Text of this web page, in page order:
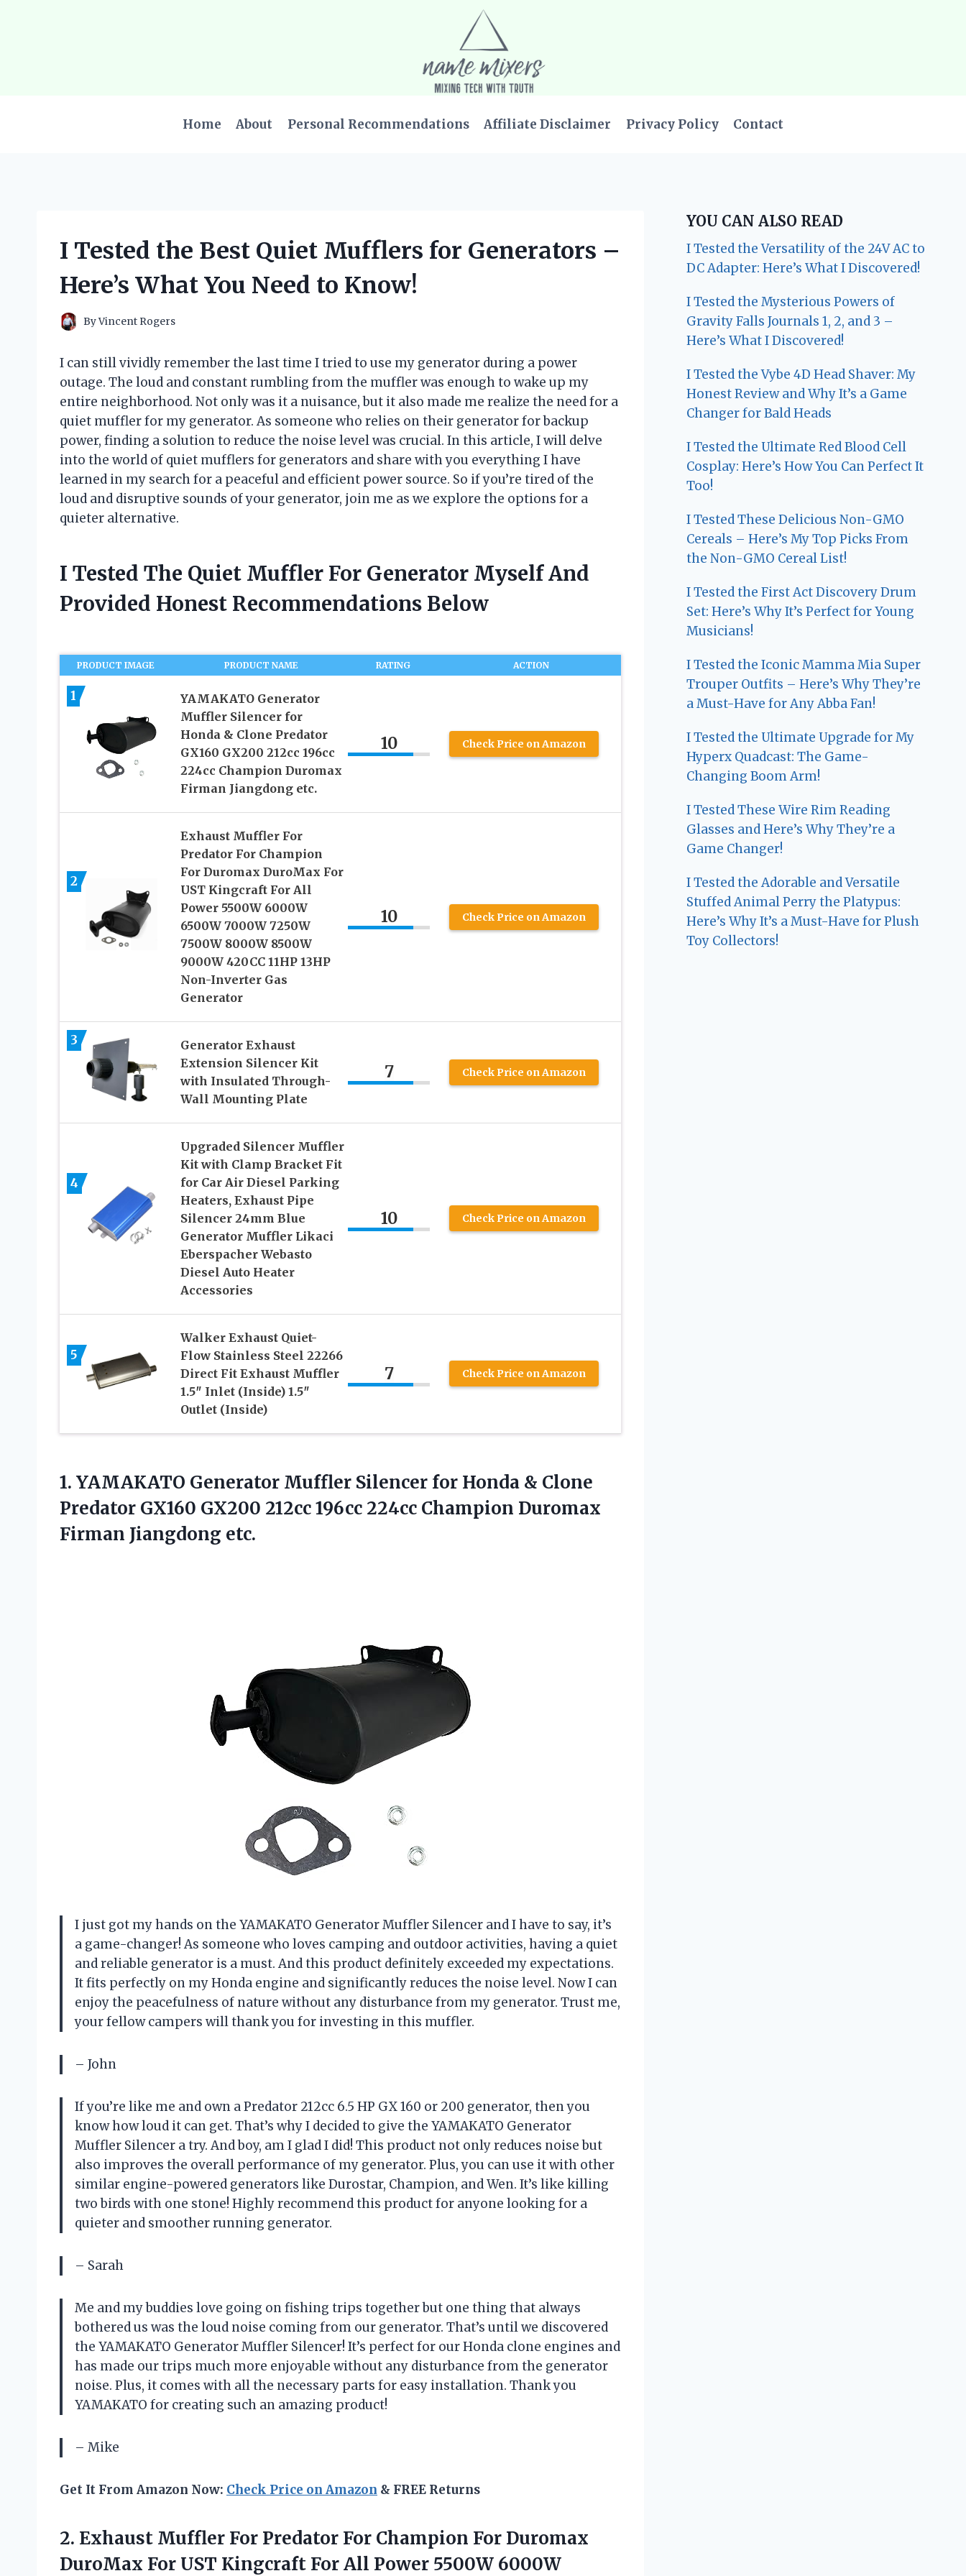
Home About Personal Recommendations Affiliate Disclaimer Privacy Policy Contact
I Tested the Best Quiet Mufflers for Generators –
Here’s What You Need to Know!
ByVincent Rogers
I can still vividly remember the last time I tried to use my generator during a power
outage. The loud and constant rumbling from the muffler was enough to wake up my
entire neighborhood. Not only was it a nuisance, but it also made me realize the need for a
quiet muffler for my generator. As someone who relies on their generator for backup
power, finding a solution to reduce the noise level was crucial. In this article, I will delve
into the world of quiet mufflers for generators and share with you everything I have
learned in my search for a peaceful and efficient power source. So if you’re tired of the
loud and disruptive sounds of your generator, join me as we explore the options for a
quieter alternative.
I Tested The Quiet Muffler For Generator Myself And
Provided Honest Recommendations Below
PRODUCT IMAGE PRODUCT NAME RATING ACTION
1
YAMAKATO Generator
Muffler Silencer for
Honda & Clone Predator
GX160 GX200 212cc 196cc
224cc Champion Duromax
Firman Jiangdong etc.
10 Check Price on Amazon
2
Exhaust Muffler For
Predator For Champion
For Duromax DuroMax For
UST Kingcraft For All
Power 5500W 6000W
6500W 7000W 7250W
7500W 8000W 8500W
9000W 420CC 11HP 13HP
Non-Inverter Gas
Generator
10 Check Price on Amazon
3
Generator Exhaust
Extension Silencer Kit
with Insulated Through-
Wall Mounting Plate
7 Check Price on Amazon
4
Upgraded Silencer Muffler
Kit with Clamp Bracket Fit
for Car Air Diesel Parking
Heaters, Exhaust Pipe
Silencer 24mm Blue
Generator Muffler Likaci
Eberspacher Webasto
Diesel Auto Heater
Accessories
10 Check Price on Amazon
5
Walker Exhaust Quiet-
Flow Stainless Steel 22266
Direct Fit Exhaust Muffler
1.5″ Inlet (Inside) 1.5″
Outlet (Inside)
7 Check Price on Amazon
1. YAMAKATO Generator Muffler Silencer for Honda & Clone
Predator GX160 GX200 212cc 196cc 224cc Champion Duromax
Firman Jiangdong etc.
I just got my hands on the YAMAKATO Generator Muffler Silencer and I have to say, it’s
a game-changer! As someone who loves camping and outdoor activities, having a quiet
and reliable generator is a must. And this product definitely exceeded my expectations.
It fits perfectly on my Honda engine and significantly reduces the noise level. Now I can
enjoy the peacefulness of nature without any disturbance from my generator. Trust me,
your fellow campers will thank you for investing in this muffler.
– John
If you’re like me and own a Predator 212cc 6.5 HP GX 160 or 200 generator, then you
know how loud it can get. That’s why I decided to give the YAMAKATO Generator
Muffler Silencer a try. And boy, am I glad I did! This product not only reduces noise but
also improves the overall performance of my generator. Plus, you can use it with other
similar engine-powered generators like Durostar, Champion, and Wen. It’s like killing
two birds with one stone! Highly recommend this product for anyone looking for a
quieter and smoother running generator.
– Sarah
Me and my buddies love going on fishing trips together but one thing that always
bothered us was the loud noise coming from our generator. That’s until we discovered
the YAMAKATO Generator Muffler Silencer! It’s perfect for our Honda clone engines and
has made our trips much more enjoyable without any disturbance from the generator
noise. Plus, it comes with all the necessary parts for easy installation. Thank you
YAMAKATO for creating such an amazing product!
– Mike
Get It From Amazon Now: Check Price on Amazon & FREE Returns
2. Exhaust Muffler For Predator For Champion For Duromax
DuroMax For UST Kingcraft For All Power 5500W 6000W
YOU CAN ALSO READ
I Tested the Versatility of the 24V AC to
DC Adapter: Here’s What I Discovered!
I Tested the Mysterious Powers of
Gravity Falls Journals 1, 2, and 3 –
Here’s What I Discovered!
I Tested the Vybe 4D Head Shaver: My
Honest Review and Why It’s a Game
Changer for Bald Heads
I Tested the Ultimate Red Blood Cell
Cosplay: Here’s How You Can Perfect It
Too!
I Tested These Delicious Non-GMO
Cereals – Here’s My Top Picks From
the Non-GMO Cereal List!
I Tested the First Act Discovery Drum
Set: Here’s Why It’s Perfect for Young
Musicians!
I Tested the Iconic Mamma Mia Super
Trouper Outfits – Here’s Why They’re
a Must-Have for Any Abba Fan!
I Tested the Ultimate Upgrade for My
Hyperx Quadcast: The Game-
Changing Boom Arm!
I Tested These Wire Rim Reading
Glasses and Here’s Why They’re a
Game Changer!
I Tested the Adorable and Versatile
Stuffed Animal Perry the Platypus:
Here’s Why It’s a Must-Have for Plush
Toy Collectors!